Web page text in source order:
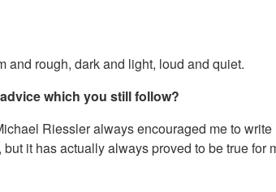
and rough, dark and light, loud and quiet.
which you still follow?
Riessler always encouraged me to
it has actually always proved to be true for